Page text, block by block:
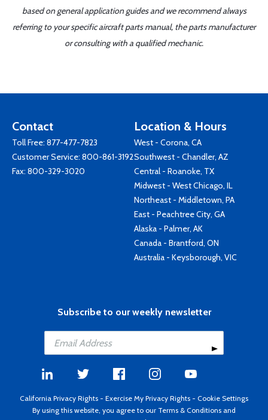
based on general application guides and we recommend always
referring to your specific aircraft parts manual, the parts manufacturer
or consulting with a qualified mechanic.
Contact
Toll Free: 877-477-7823
Customer Service: 800-861-3192
Fax: 800-329-3020
Location & Hours
West - Corona, CA
Southwest - Chandler, AZ
Central - Roanoke, TX
Midwest - West Chicago, IL
Northeast - Middletown, PA
East - Peachtree City, GA
Alaska - Palmer, AK
Canada - Brantford, ON
Australia - Keysborough, VIC
Subscribe to our weekly newsletter
California Privacy Rights - Exercise My Privacy Rights - Cookie Settings
By using this website, you agree to our Terms & Conditions and